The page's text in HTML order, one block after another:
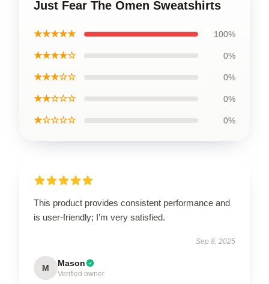
Just Fear The Omen Sweatshirts
★★★★★ 100%
★★★★☆ 0%
★★★☆☆ 0%
★★☆☆☆ 0%
★☆☆☆☆ 0%
This product provides consistent performance and
is user-friendly; I’m very satisfied.
Sep 8, 2025
M Mason
Verified owner